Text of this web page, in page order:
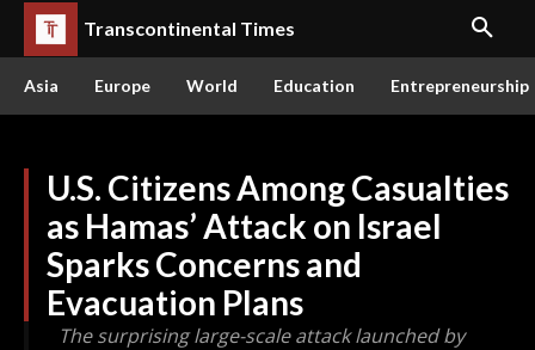
Transcontinental Times
Asia Europe World Education Entrepreneurship
U.S. Citizens Among Casualties
as Hamas’ Attack on Israel
Sparks Concerns and
Evacuation Plans
The surprising large-scale attack launched by